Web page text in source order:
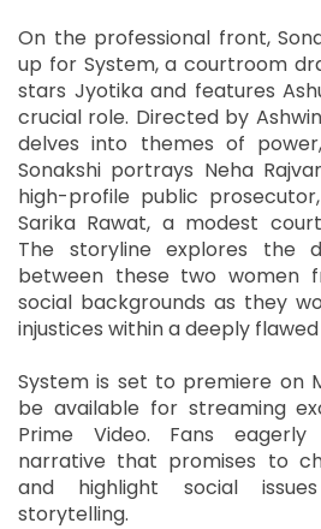
On the professional front,
up for System, a courtroom
stars Jyotika and features
crucial role. Directed by
delves into themes of
Sonakshi portrays Neha
high-profile public
Sarika Rawat, a modest
The storyline explores the
between these two women
social backgrounds as they
injustices within a deeply
System is set to premiere on
be available for streaming
Prime Video. Fans
narrative that promises to
and highlight social
storytelling.